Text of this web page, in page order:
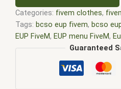
Categories: fivem clothes,
Tags: bcso eup fivem, bcso
EUP FiveM, EUP menu FiveM,
pack,fivem attire pack,fivem
fivem clothing assortment ,
costume pack,fivem eup,
Guaranteed